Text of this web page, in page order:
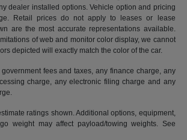
dealer installed options. Vehicle option and pricing
Retail prices do not apply to leases or lease
are the most accurate representations available.
of web and monitor color display, we cannot
depicted will exactly match the color of the car.
fees and taxes, any finance charge, any
charge, any electronic filing charge and any
ratings shown. Additional options, equipment,
weight may affect payload/towing weights. See